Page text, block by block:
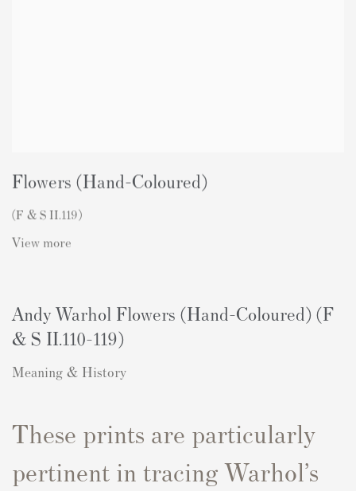
Flowers (Hand-Coloured)
(F & S II.119)
View more
Andy Warhol Flowers (Hand-Coloured) (F
& S II.110-119)
Meaning & History
These prints are particularly
pertinent in tracing Warhol’s